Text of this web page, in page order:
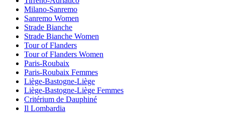
Milano-Sanremo
Sanremo Women
Strade Bianche
Strade Bianche Women
Tour of Flanders
Tour of Flanders Women
Paris-Roubaix
Paris-Roubaix Femmes
Liège-Bastogne-Liège
Liège-Bastogne-Liège Femmes
Critérium de Dauphiné
Il Lombardia